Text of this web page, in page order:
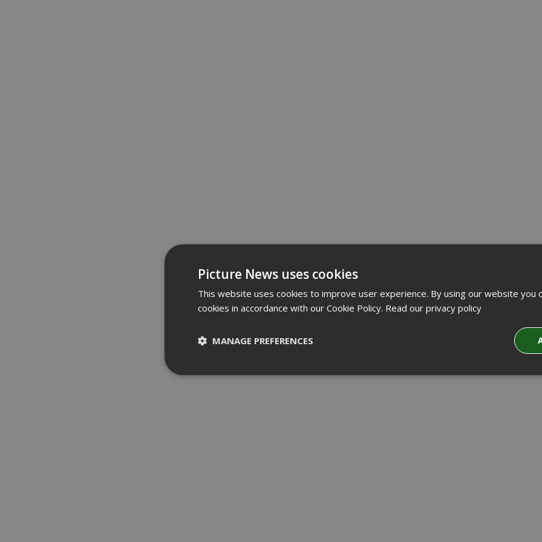
Picture News uses cookies
This website uses cookies to improve user experience. By using our website you
cookies in accordance with our Cookie Policy. Read our privacy policy
MANAGE PREFERENCES